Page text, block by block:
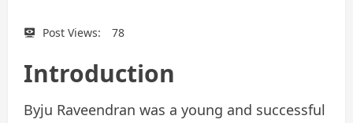
Post Views: 78
Introduction
Byju Raveendran was a young and successful